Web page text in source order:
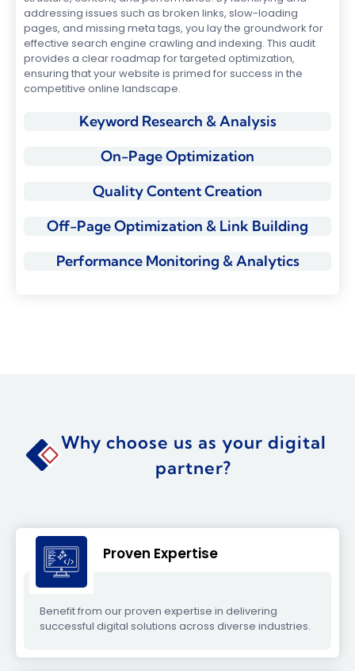
addressing issues such as broken links, slow-loading
pages, and missing meta tags, you lay the groundwork for
effective search engine crawling and indexing. This audit
provides a clear roadmap for targeted optimization,
ensuring that your website is primed for success in the
competitive online landscape.
Keyword Research & Analysis
On-Page Optimization
Quality Content Creation
Off-Page Optimization & Link Building
Performance Monitoring & Analytics
Why choose us as your digital
partner?
Proven Expertise
Benefit from our proven expertise in delivering
successful digital solutions across diverse industries.